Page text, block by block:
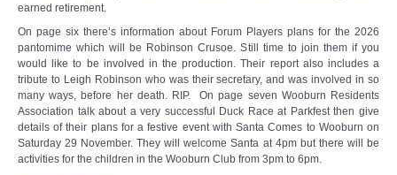
Theatre
Weddings and Parties
Conferences and Business Meetings
Audio Visual
earned retirement.
On page six there’s information about Forum Players plans for the 2026
pantomime which will be Robinson Crusoe. Still time to join them if you
would like to be involved in the production. Their report also includes a
tribute to Leigh Robinson who was their secretary, and was involved in so
many ways, before her death. RIP. On page seven Wooburn Residents
Association talk about a very successful Duck Race at Parkfest then give
details of their plans for a festive event with Santa Comes to Wooburn on
Saturday 29 November. They will welcome Santa at 4pm but there will be
activities for the children in the Wooburn Club from 3pm to 6pm.